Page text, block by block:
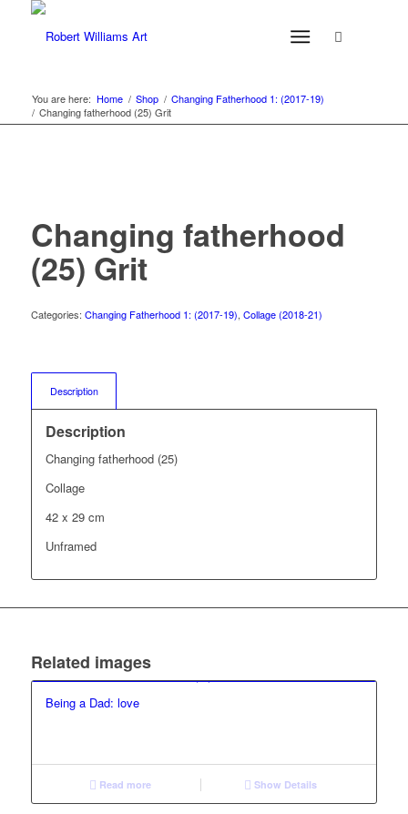
You are here: Home / Shop / Changing Fatherhood 1: (2017-19)
/ Changing fatherhood (25) Grit
Changing fatherhood
(25) Grit
Categories: Changing Fatherhood 1: (2017-19), Collage (2018-21)
Description
Description
Changing fatherhood (25)
Collage
42 x 29 cm
Unframed
Related images
Being a Dad: love
Read more Show Details